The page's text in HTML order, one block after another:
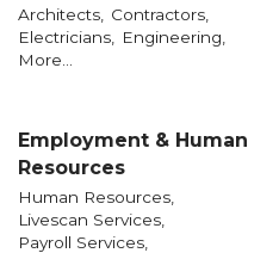
Architects,
Contractors,
Electricians,
Engineering,
More...
Employment & Human
Resources
Human Resources,
Livescan Services,
Payroll Services,